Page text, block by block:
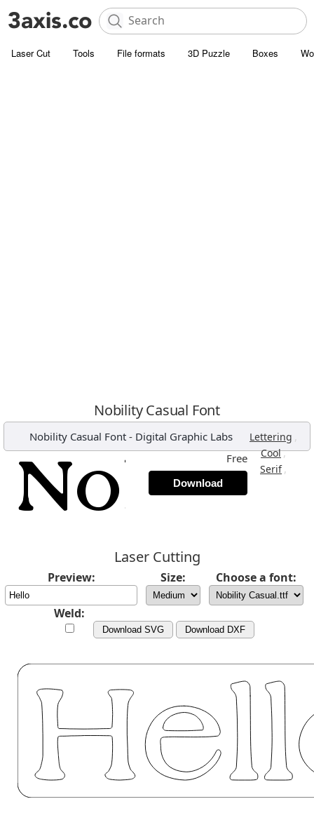
Laser Cut Tools File formats 3D Puzzle Boxes
Nobility Casual Font
Nobility Casual Font - Digital Graphic Labs Lettering ,
Cool,
Serif ,
Free
Download
Laser Cutting
Preview: Size: Choose a font:
Weld:
Download SVG Download DXF